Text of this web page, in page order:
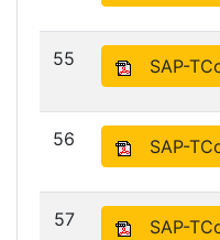
55 SAP-
56 SAP-
57 SAP-